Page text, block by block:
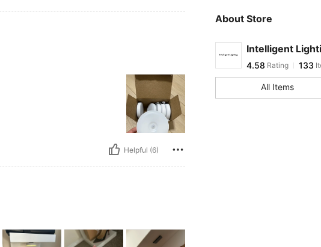
Helpful (6)
About Store
Intelligent
4.58
Rating 133
t***4paid1
4.58
All Items